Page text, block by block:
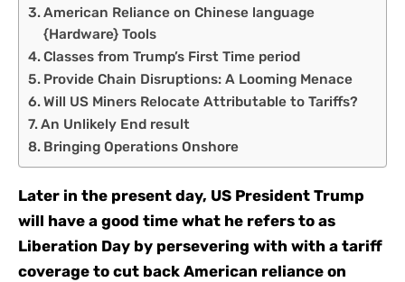
American Reliance on Chinese language
{Hardware} Tools
Classes from Trump’s First Time period
Provide Chain Disruptions: A Looming Menace
Will US Miners Relocate Attributable to Tariffs?
An Unlikely End result
Bringing Operations Onshore
Later in the present day, US President Trump
will have a good time what he refers to as
Liberation Day by persevering with with a tariff
coverage to cut back American reliance on